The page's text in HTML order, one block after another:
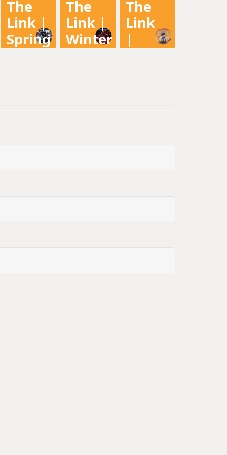
Newsletter Newsletter
2022
Newsletter
The
Link |
Spring
The
Link |
Winter
The
Link
|